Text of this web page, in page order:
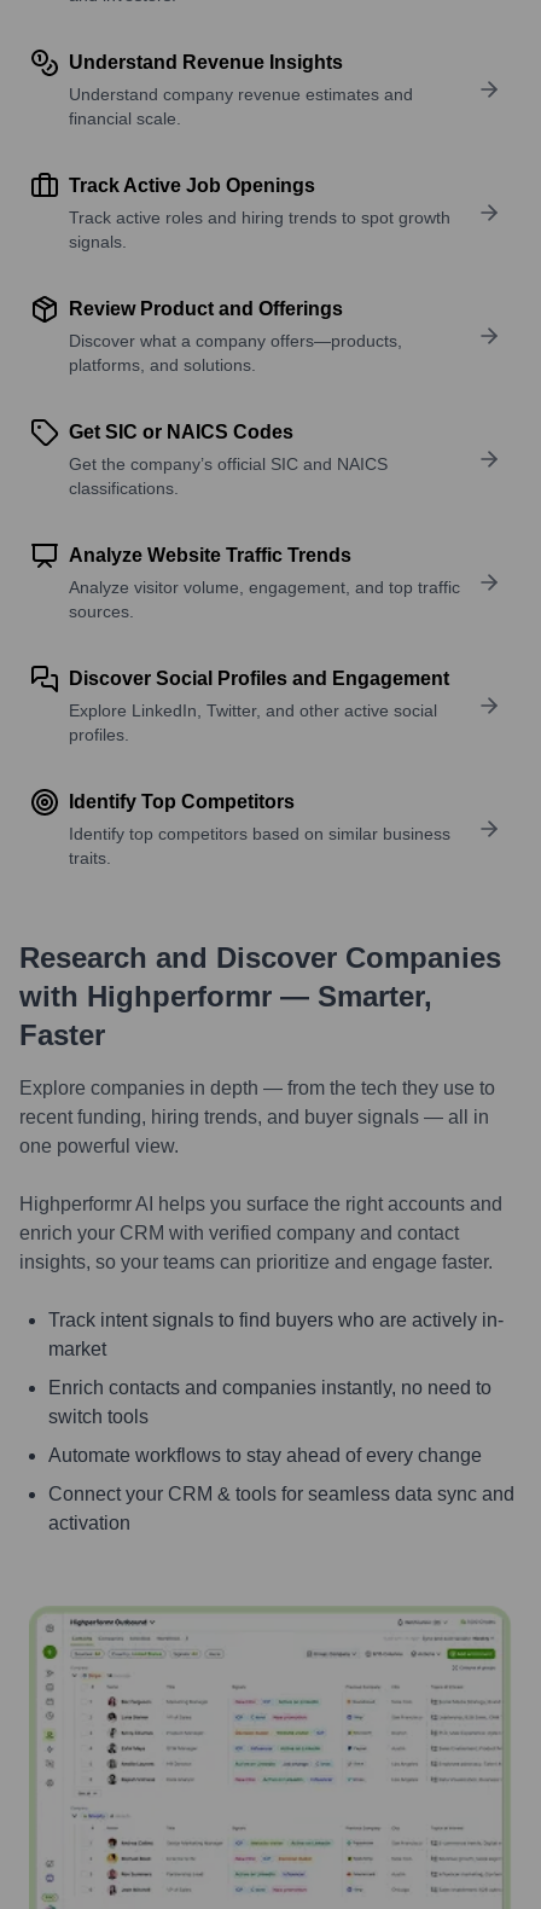
Understand Revenue Insights
Understand company revenue estimates and
financial scale.
Track Active Job Openings
Track active roles and hiring trends to spot growth
signals.
Review Product and Offerings
Discover what a company offers—products,
platforms, and solutions.
Get SIC or NAICS Codes
Get the company’s official SIC and NAICS
classifications.
Analyze Website Traffic Trends
Analyze visitor volume, engagement, and top traffic
sources.
Discover Social Profiles and Engagement
Explore LinkedIn, Twitter, and other active social
profiles.
Identify Top Competitors
Identify top competitors based on similar business
traits.
Research and Discover Companies
with Highperformr — Smarter,
Faster
Explore companies in depth — from the tech they use to
recent funding, hiring trends, and buyer signals — all in
one powerful view.
Highperformr AI helps you surface the right accounts and
enrich your CRM with verified company and contact
insights, so your teams can prioritize and engage faster.
Track intent signals to find buyers who are actively in-
market
Enrich contacts and companies instantly, no need to
switch tools
Automate workflows to stay ahead of every change
Connect your CRM & tools for seamless data sync and
activation